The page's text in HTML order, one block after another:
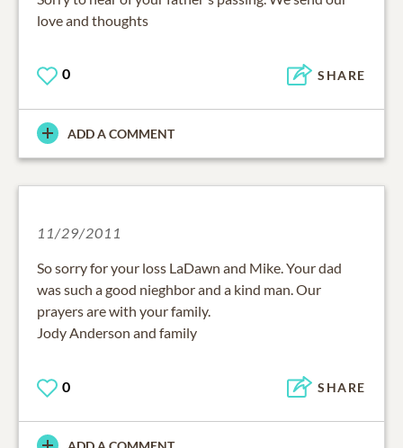
love and thoughts
0 SHARE
ADD A COMMENT
11/29/2011
So sorry for your loss LaDawn and Mike. Your dad
was such a good nieghbor and a kind man. Our
prayers are with your family.
Jody Anderson and family
0 SHARE